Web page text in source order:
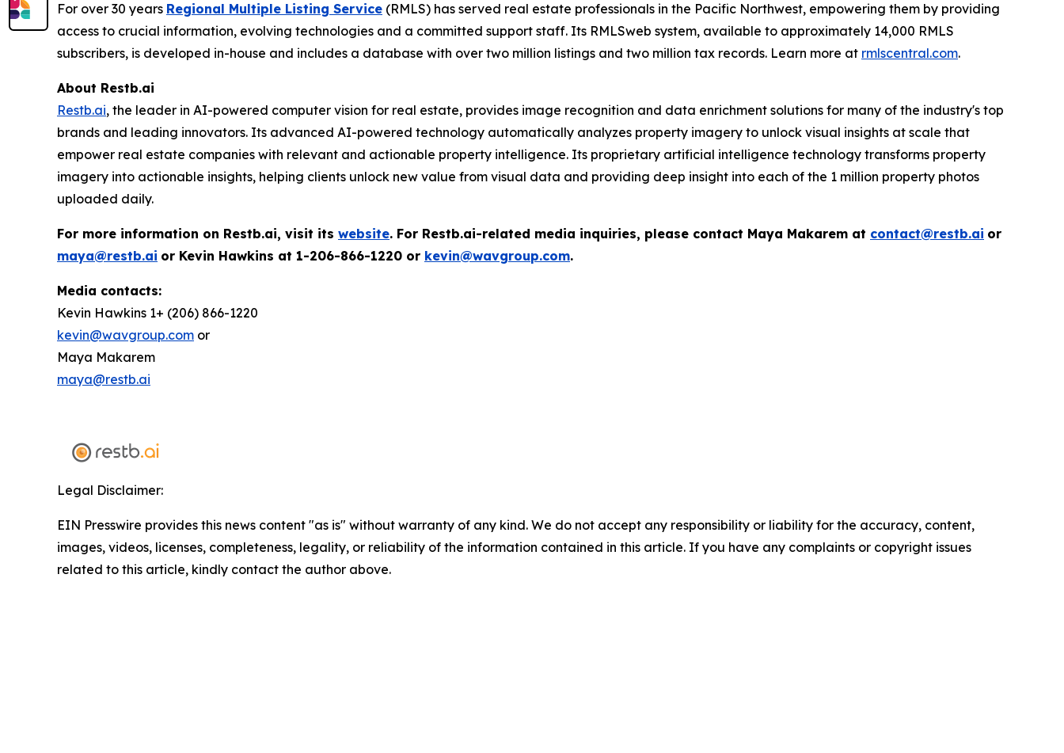
For over 30 years Regional Multiple Listing Service (RMLS) has served real estate professionals in the Pacific Northwest, empowering them by providing
access to crucial information, evolving technologies and a committed support staff. Its RMLSweb system, available to approximately 14,000 RMLS
subscribers, is developed in-house and includes a database with over two million listings and two million tax records. Learn more at rmlscentral.com.
About Restb.ai
Restb.ai, the leader in AI-powered computer vision for real estate, provides image recognition and data enrichment solutions for many of the industry's top
brands and leading innovators. Its advanced AI-powered technology automatically analyzes property imagery to unlock visual insights at scale that
empower real estate companies with relevant and actionable property intelligence. Its proprietary artificial intelligence technology transforms property
imagery into actionable insights, helping clients unlock new value from visual data and providing deep insight into each of the 1 million property photos
uploaded daily.
For more information on Restb.ai, visit its website. For Restb.ai-related media inquiries, please contact Maya Makarem at contact@restb.ai or
maya@restb.ai or Kevin Hawkins at 1-206-866-1220 or kevin@wavgroup.com.
Media contacts:
Kevin Hawkins 1+ (206) 866-1220
kevin@wavgroup.com or
Maya Makarem
maya@restb.ai
Legal Disclaimer:
EIN Presswire provides this news content "as is" without warranty of any kind. We do not accept any responsibility or liability for the accuracy, content,
images, videos, licenses, completeness, legality, or reliability of the information contained in this article. If you have any complaints or copyright issues
related to this article, kindly contact the author above.